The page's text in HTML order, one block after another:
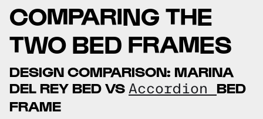
COMPARING THE
TWO BED FRAMES
DESIGN COMPARISON: MARINA
DEL REY BED VS Accordion BED
FRAME